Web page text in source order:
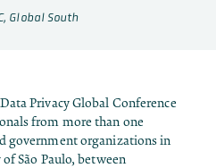
, Global South
Privacy Global Conference
from more than one
government organizations in
São Paulo, between